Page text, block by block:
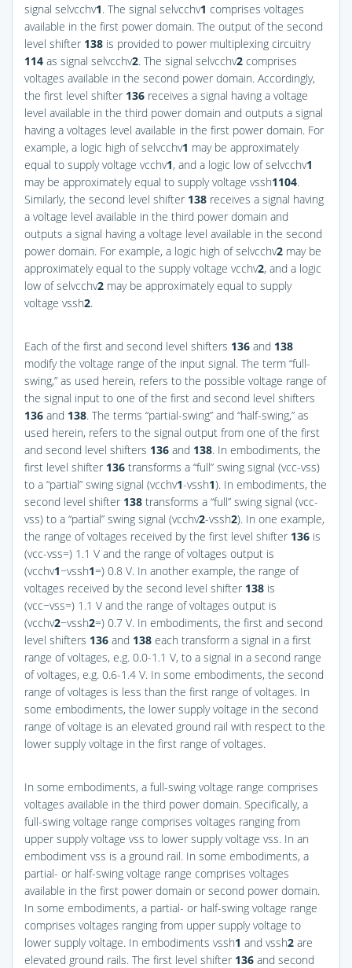
signal selvcchv1. The signal selvcchv1 comprises voltages
available in the first power domain. The output of the second
level shifter 138 is provided to power multiplexing circuitry
114 as signal selvcchv2. The signal selvcchv2 comprises
voltages available in the second power domain. Accordingly,
the first level shifter 136 receives a signal having a voltage
level available in the third power domain and outputs a signal
having a voltages level available in the first power domain. For
example, a logic high of selvcchv1 may be approximately
equal to supply voltage vcchv1, and a logic low of selvcchv1
may be approximately equal to supply voltage vssh1104.
Similarly, the second level shifter 138 receives a signal having
a voltage level available in the third power domain and
outputs a signal having a voltage level available in the second
power domain. For example, a logic high of selvcchv2 may be
approximately equal to the supply voltage vcchv2, and a logic
low of selvcchv2 may be approximately equal to supply
voltage vssh2.
Each of the first and second level shifters 136 and 138
modify the voltage range of the input signal. The term “full-
swing,” as used herein, refers to the possible voltage range of
the signal input to one of the first and second level shifters
136 and 138. The terms “partial-swing” and “half-swing,” as
used herein, refers to the signal output from one of the first
and second level shifters 136 and 138. In embodiments, the
first level shifter 136 transforms a “full” swing signal (vcc-vss)
to a “partial” swing signal (vcchv1-vssh1). In embodiments, the
second level shifter 138 transforms a “full” swing signal (vcc-
vss) to a “partial” swing signal (vcchv2-vssh2). In one example,
the range of voltages received by the first level shifter 136 is
(vcc-vss=) 1.1 V and the range of voltages output is
(vcchv1−vssh1=) 0.8 V. In another example, the range of
voltages received by the second level shifter 138 is
(vcc−vss=) 1.1 V and the range of voltages output is
(vcchv2−vssh2=) 0.7 V. In embodiments, the first and second
level shifters 136 and 138 each transform a signal in a first
range of voltages, e.g. 0.0-1.1 V, to a signal in a second range
of voltages, e.g. 0.6-1.4 V. In some embodiments, the second
range of voltages is less than the first range of voltages. In
some embodiments, the lower supply voltage in the second
range of voltage is an elevated ground rail with respect to the
lower supply voltage in the first range of voltages.
In some embodiments, a full-swing voltage range comprises
voltages available in the third power domain. Specifically, a
full-swing voltage range comprises voltages ranging from
upper supply voltage vss to lower supply voltage vss. In an
embodiment vss is a ground rail. In some embodiments, a
partial- or half-swing voltage range comprises voltages
available in the first power domain or second power domain.
In some embodiments, a partial- or half-swing voltage range
comprises voltages ranging from upper supply voltage to
lower supply voltage. In embodiments vssh1 and vssh2 are
elevated ground rails. The first level shifter 136 and second